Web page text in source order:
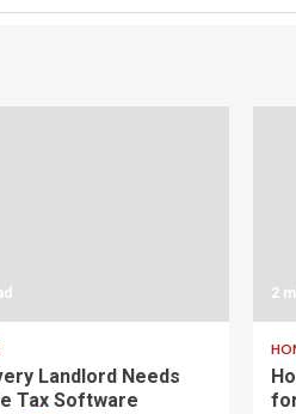
Landlord Needs
Tax Software
2